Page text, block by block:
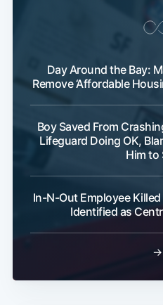
Day Around the Bay:
Remove ‘Affordable
Boy Saved From
Lifeguard Doing OK,
Him to
In-N-Out Employee
Identified as
→